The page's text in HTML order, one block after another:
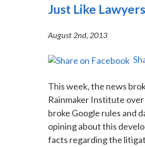
Just Like
August 2nd, 2013
This week, the news
Rainmaker Institute
broke Google rules and
opining about this
facts regarding the